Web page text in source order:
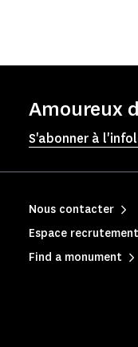
Amoureux
S'abonner à
Nous contacter
Espace recrutement
Find a monument